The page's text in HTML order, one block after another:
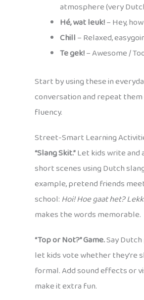
atmosphere (very
Hé, wat leuk!– Hey,
Chill– Relaxed,
Te gek!– Awesome /
Start by using these in
conversation and repeat
fluency.
Street-Smart Learning
“Slang Skit.”Let kids write and
short scenes using Dutch
example, pretend friends
school:Hoi! Hoe gaat het?
makes the words memorable.
“Top or Not?” Game.Say
let kids vote whether they’re
formal. Add sound effects or
make it extra fun.